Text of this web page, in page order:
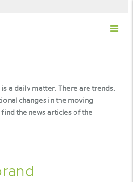
a daily matter. There are trends,
changes in the moving
the news articles of the